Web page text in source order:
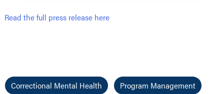
Read the full press release here
Correctional Mental Health Program Management